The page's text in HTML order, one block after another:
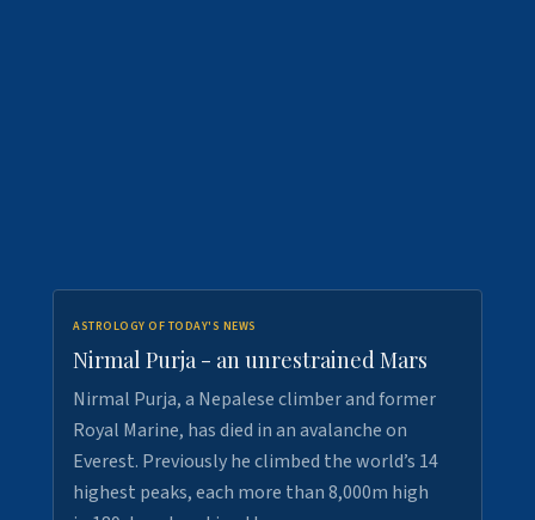
ASTROLOGY OF TODAY'S NEWS
Nirmal Purja - an unrestrained Mars
Nirmal Purja, a Nepalese climber and former
Royal Marine, has died in an avalanche on
Everest. Previously he climbed the world’s 14
highest peaks, each more than 8,000m high